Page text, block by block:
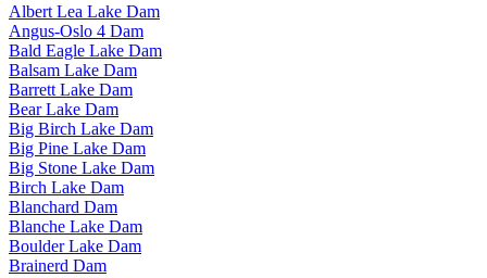
Albert Lea Lake Dam
Angus-Oslo 4 Dam
Bald Eagle Lake Dam
Balsam Lake Dam
Barrett Lake Dam
Bear Lake Dam
Big Birch Lake Dam
Big Pine Lake Dam
Big Stone Lake Dam
Birch Lake Dam
Blanchard Dam
Blanche Lake Dam
Boulder Lake Dam
Brainerd Dam